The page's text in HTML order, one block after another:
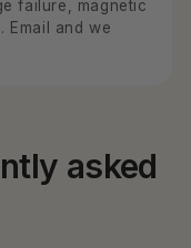
failure, magnetic
and we
asked